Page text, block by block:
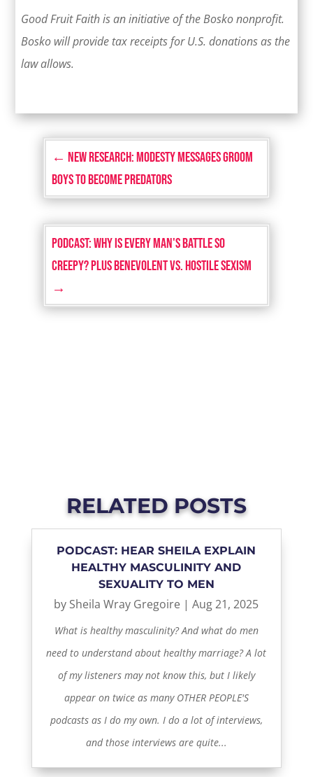
Good Fruit Faith is an initiative of the Bosko nonprofit.
Bosko will provide tax receipts for U.S. donations as the
law allows.
← NEW RESEARCH: Modesty Messages Groom
Boys to Become Predators
PODCAST: Why Is Every Man's Battle So
Creepy? Plus Benevolent vs. Hostile Sexism
→
RELATED POSTS
PODCAST: HEAR SHEILA EXPLAIN
HEALTHY MASCULINITY AND
SEXUALITY TO MEN
by Sheila Wray Gregoire |Aug 21, 2025
What is healthy masculinity? And what do men
need to understand about healthy marriage? A lot
of my listeners may not know this, but I likely
appear on twice as many OTHER PEOPLE'S
podcasts as I do my own. I do a lot of interviews,
and those interviews are quite...